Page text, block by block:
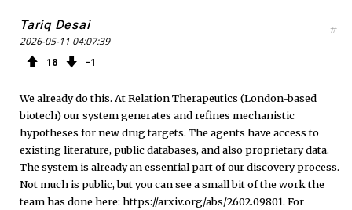
Tariq Desai
2026-05-11 04:07:39
18 1
#
We already do this. At Relation Therapeutics (London-based
biotech) our system generates and refines mechanistic
hypotheses for new drug targets. The agents have access to
existing literature, public databases, and also proprietary data.
The system is already an essential part of our discovery process.
Not much is public, but you can see a small bit of the work the
team has done here: https://arxiv.org/abs/2602.09801. For